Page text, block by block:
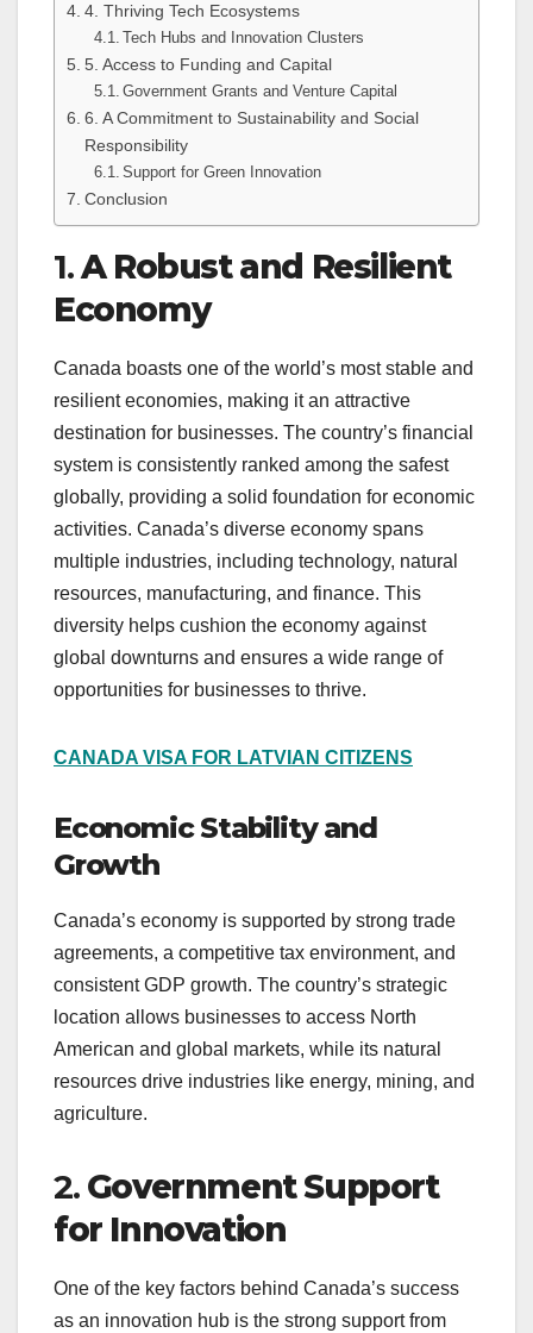
4. Thriving Tech Ecosystems
Tech Hubs and Innovation Clusters
5. Access to Funding and Capital
Government Grants and Venture Capital
6. A Commitment to Sustainability and Social
Responsibility
Support for Green Innovation
Conclusion
1.A Robust and Resilient
Economy
Canada boasts one of the world’s most stable and
resilient economies, making it an attractive
destination for businesses. The country’s financial
system is consistently ranked among the safest
globally, providing a solid foundation for economic
activities. Canada’s diverse economy spans
multiple industries, including technology, natural
resources, manufacturing, and finance. This
diversity helps cushion the economy against
global downturns and ensures a wide range of
opportunities for businesses to thrive.
CANADA VISA FOR LATVIAN CITIZENS
Economic Stability and
Growth
Canada’s economy is supported by strong trade
agreements, a competitive tax environment, and
consistent GDP growth. The country’s strategic
location allows businesses to access North
American and global markets, while its natural
resources drive industries like energy, mining, and
agriculture.
2. Government Support
for Innovation
One of the key factors behind Canada’s success
as an innovation hub is the strong support from